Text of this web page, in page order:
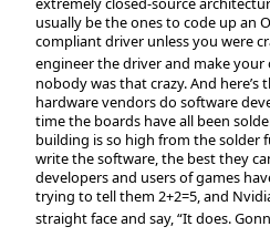
usually be the ones to code up an
compliant driver unless you were
engineer the driver and make your
nobody was that crazy. And
hardware vendors do software
time the boards have all been
building is so high from the solder
write the software, the best they
developers and users of games
trying to tell them 2+2=5, and
straight face and say, “It does.